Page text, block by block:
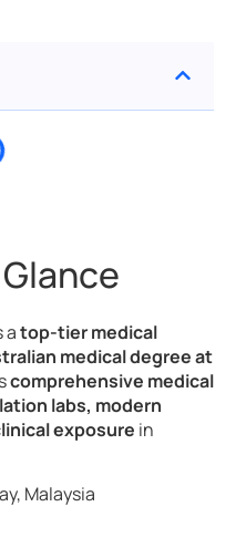
atop-tier medical
medical degree at
comprehensive medical
labs, modern
exposure in
Malaysia